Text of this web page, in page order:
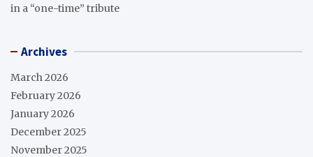
in a “one-time” tribute
Archives
March 2026
February 2026
January 2026
December 2025
November 2025